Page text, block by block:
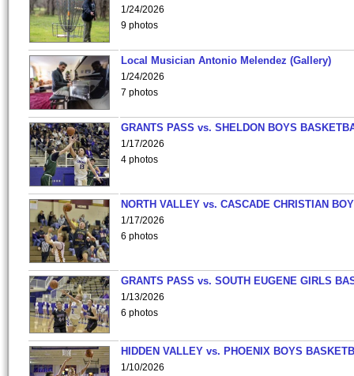
1/24/2026
9 photos
Local Musician Antonio Melendez (Gallery)
1/24/2026
7 photos
GRANTS PASS vs. SHELDON BOYS
1/17/2026
4 photos
NORTH VALLEY vs. CASCADE CHRISTIAN
1/17/2026
6 photos
GRANTS PASS vs. SOUTH EUGENE GIRLS
1/13/2026
6 photos
HIDDEN VALLEY vs. PHOENIX BOYS
1/10/2026